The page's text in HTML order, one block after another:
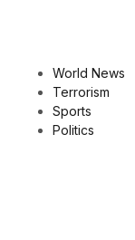
World News
Terrorism
Sports
Politics